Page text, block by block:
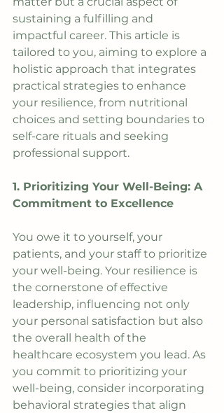
sustaining a fulfilling and
impactful career. This article is
tailored to you, aiming to explore a
holistic approach that integrates
practical strategies to enhance
your resilience, from nutritional
choices and setting boundaries to
self-care rituals and seeking
professional support.
1. Prioritizing Your Well-Being: A
Commitment to Excellence
You owe it to yourself, your
patients, and your staff to prioritize
your well-being. Your resilience is
the cornerstone of effective
leadership, influencing not only
your personal satisfaction but also
the overall health of the
healthcare ecosystem you lead. As
you commit to prioritizing your
well-being, consider incorporating
behavioral strategies that align